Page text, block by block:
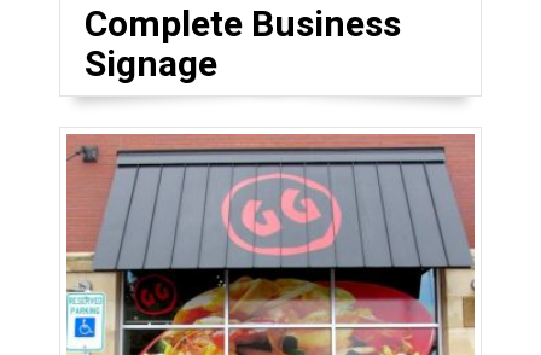
Complete Business
Signage